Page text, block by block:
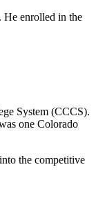
He enrolled in the
System (CCCS).
one Colorado
the competitive